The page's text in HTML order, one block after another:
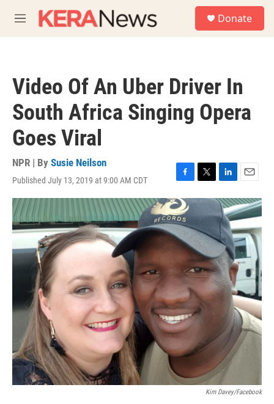
M
e
Donate
Video Of An Uber Driver In
South Africa Singing Opera
Goes Viral
NPR | By Susie Neilson
Published July 13, 2019 at 9:00 AM CDT
F
a
c
e
b
o
o
k
T
w
t
t
e
r
L
i
n
k
e
d
I
n
E
m
a
i
l
Kim Davey/Facebook